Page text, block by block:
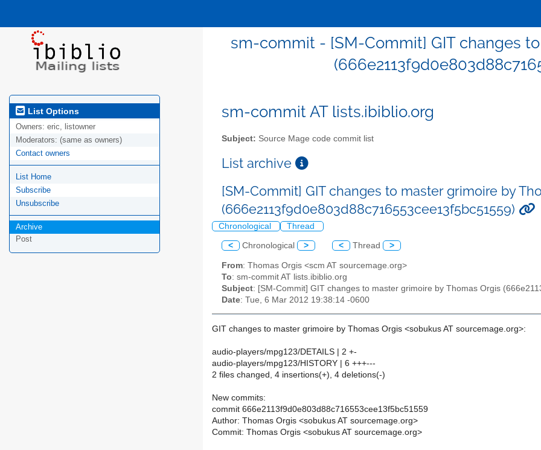
sm-commit - [SM-Commit] GIT changes
List Options
Owners: eric, listowner
Moderators: (same as owners)
Contact owners
List Home
Subscribe
Unsubscribe
Archive
Post
sm-commit AT lists.ibiblio.org
Subject: Source Mage code commit list
List archive
[SM-Commit] GIT changes to master grimoire by
(666e2113f9d0e803d88c716553cee13f5bc51559)
Chronological Thread
< Chronological > < Thread >
From: Thomas Orgis <scm AT sourcemage.org>
To: sm-commit AT lists.ibiblio.org
Subject: [SM-Commit] GIT changes to master grimoire by Thomas Orgis
Date: Tue, 6 Mar 2012 19:38:14 -0600
GIT changes to master grimoire by Thomas Orgis <sobukus AT sourcemage.org>:
audio-players/mpg123/DETAILS | 2 +-
audio-players/mpg123/HISTORY | 6 +++---
2 files changed, 4 insertions(+), 4 deletions(-)
New commits:
commit 666e2113f9d0e803d88c716553cee13f5bc51559
Author: Thomas Orgis <sobukus AT sourcemage.org>
Commit: Thomas Orgis <sobukus AT sourcemage.org>